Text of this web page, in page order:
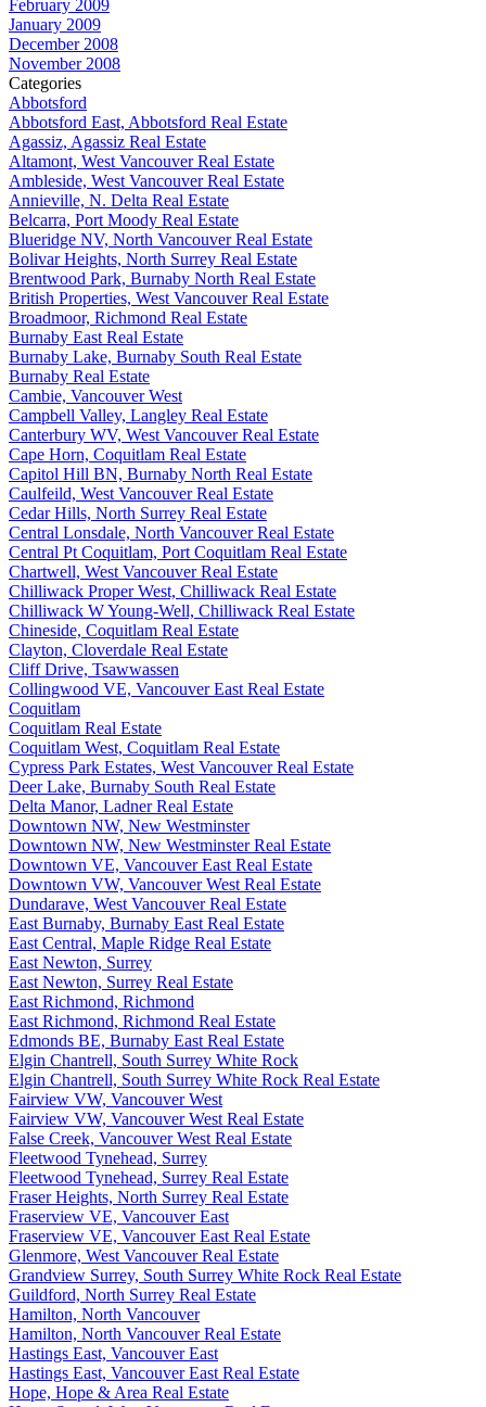
February 2009
January 2009
December 2008
November 2008
Categories
Abbotsford
Abbotsford East, Abbotsford Real Estate
Agassiz, Agassiz Real Estate
Altamont, West Vancouver Real Estate
Ambleside, West Vancouver Real Estate
Annieville, N. Delta Real Estate
Belcarra, Port Moody Real Estate
Blueridge NV, North Vancouver Real Estate
Bolivar Heights, North Surrey Real Estate
Brentwood Park, Burnaby North Real Estate
British Properties, West Vancouver Real Estate
Broadmoor, Richmond Real Estate
Burnaby East Real Estate
Burnaby Lake, Burnaby South Real Estate
Burnaby Real Estate
Cambie, Vancouver West
Campbell Valley, Langley Real Estate
Canterbury WV, West Vancouver Real Estate
Cape Horn, Coquitlam Real Estate
Capitol Hill BN, Burnaby North Real Estate
Caulfeild, West Vancouver Real Estate
Cedar Hills, North Surrey Real Estate
Central Lonsdale, North Vancouver Real Estate
Central Pt Coquitlam, Port Coquitlam Real Estate
Chartwell, West Vancouver Real Estate
Chilliwack Proper West, Chilliwack Real Estate
Chilliwack W Young-Well, Chilliwack Real Estate
Chineside, Coquitlam Real Estate
Clayton, Cloverdale Real Estate
Cliff Drive, Tsawwassen
Collingwood VE, Vancouver East Real Estate
Coquitlam
Coquitlam Real Estate
Coquitlam West, Coquitlam Real Estate
Cypress Park Estates, West Vancouver Real Estate
Deer Lake, Burnaby South Real Estate
Delta Manor, Ladner Real Estate
Downtown NW, New Westminster
Downtown NW, New Westminster Real Estate
Downtown VE, Vancouver East Real Estate
Downtown VW, Vancouver West Real Estate
Dundarave, West Vancouver Real Estate
East Burnaby, Burnaby East Real Estate
East Central, Maple Ridge Real Estate
East Newton, Surrey
East Newton, Surrey Real Estate
East Richmond, Richmond
East Richmond, Richmond Real Estate
Edmonds BE, Burnaby East Real Estate
Elgin Chantrell, South Surrey White Rock
Elgin Chantrell, South Surrey White Rock Real Estate
Fairview VW, Vancouver West
Fairview VW, Vancouver West Real Estate
False Creek, Vancouver West Real Estate
Fleetwood Tynehead, Surrey
Fleetwood Tynehead, Surrey Real Estate
Fraser Heights, North Surrey Real Estate
Fraserview VE, Vancouver East
Fraserview VE, Vancouver East Real Estate
Glenmore, West Vancouver Real Estate
Grandview Surrey, South Surrey White Rock Real Estate
Guildford, North Surrey Real Estate
Hamilton, North Vancouver
Hamilton, North Vancouver Real Estate
Hastings East, Vancouver East
Hastings East, Vancouver East Real Estate
Hope, Hope & Area Real Estate